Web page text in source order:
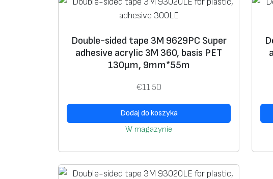
Double-sided tape 3M 9629PC Super
adhesive acrylic 3M 360, basis PET
130μm, 9mm*55m
€11.50
Dodaj do koszyka
W magazynie